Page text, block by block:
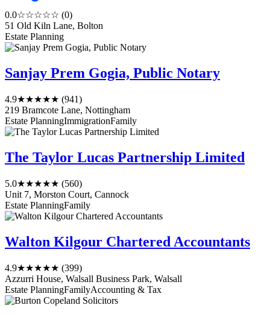
0.0☆☆☆☆☆ (0)
51 Old Kiln Lane, Bolton
Estate Planning
Sanjay Prem Gogia, Public Notary
4.9★★★★★ (941)
219 Bramcote Lane, Nottingham
Estate PlanningImmigrationFamily
The Taylor Lucas Partnership Limited
5.0★★★★★ (560)
Unit 7, Morston Court, Cannock
Estate PlanningFamily
Walton Kilgour Chartered Accountants
4.9★★★★★ (399)
Azzurri House, Walsall Business Park, Walsall
Estate PlanningFamilyAccounting & Tax